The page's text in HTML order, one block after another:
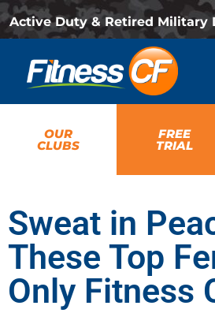
Active Duty & Retired Military
OUR
CLUBS
FREE
TRIAL
Sweat in
These Top
Only Fitness